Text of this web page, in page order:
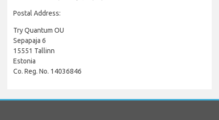
Postal Address:
Try Quantum OU
Sepapaja 6
15551 Tallinn
Estonia
Co. Reg. No. 14036846